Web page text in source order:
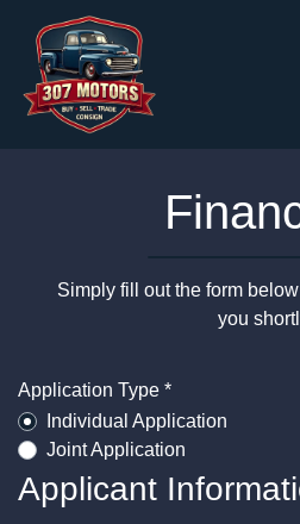
Simply fill out the form
you
Application Type *
Individual Application
Joint Application
Applicant